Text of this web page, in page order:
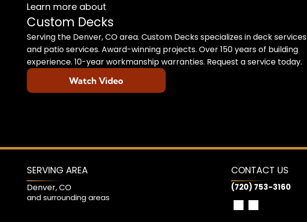
Learn more about
Custom Decks
Serving the Denver, CO area. Custom Decks specializes in deck services
and patio services. Award-winning projects. Over 150 years of building
experience. 10-year workmanship warranties. Request a service today.
Watch Video
SERVING AREA
Denver, CO
and surrounding areas
CONTACT US
(720) 753-3160